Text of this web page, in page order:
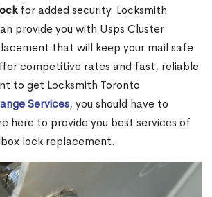
for added security. Locksmith
provide you with Usps Cluster
that will keep your mail safe
competitive rates and fast, reliable
to get Locksmith Toronto
Services, you should have to
here to provide you best services of
lock replacement.